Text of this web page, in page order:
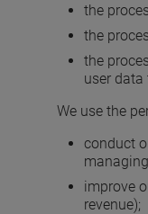
the
the
the
user
We use the
conduct
improve
revenue);